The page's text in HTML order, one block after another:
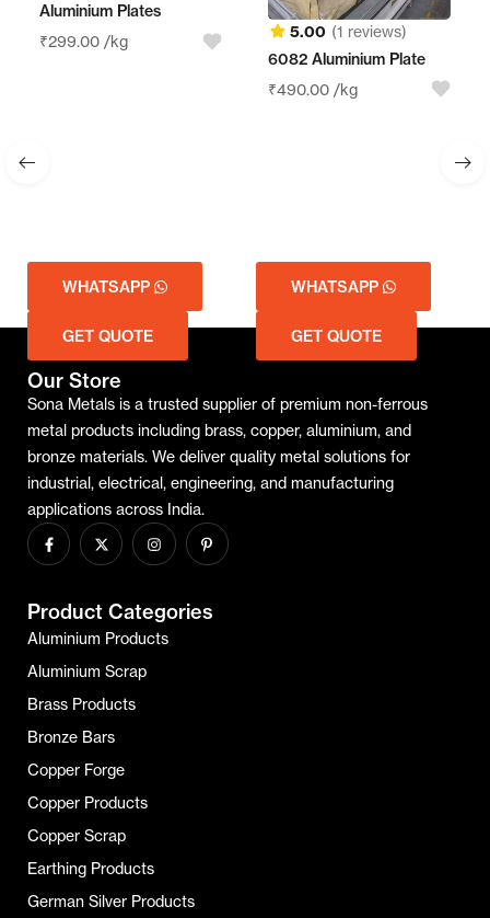
Aluminium Plates
₹299.00 /kg
WHATSAPP
GET QUOTE
5.00 (1 reviews)
6082 Aluminium Plate
₹490.00 /kg
WHATSAPP
GET QUOTE
Our Store
Sona Metals is a trusted supplier of premium non-ferrous
metal products including brass, copper, aluminium, and
bronze materials. We deliver quality metal solutions for
industrial, electrical, engineering, and manufacturing
applications across India.
Product Categories
Aluminium Products
Aluminium Scrap
Brass Products
Bronze Bars
Copper Forge
Copper Products
Copper Scrap
Earthing Products
German Silver Products